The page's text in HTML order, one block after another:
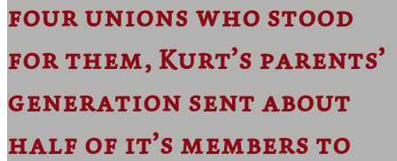
four unions who stood
for them, Kurt’s parents’
generation sent about
half of it’s members to